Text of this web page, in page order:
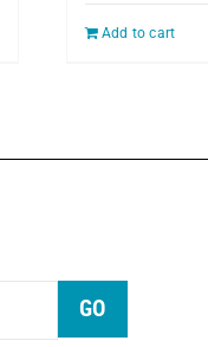
Add to cart
GO